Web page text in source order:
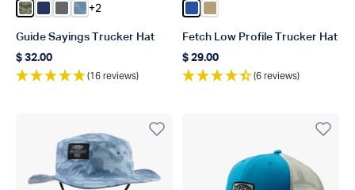
Color Green OG Camo
Color Navy
Color Steel
Color Dusk Storm Camo
+2
Guide Sayings Trucker Hat
Regular price
$ 32.00
(16 reviews)
Color Blue
Color Dark Sand
Fetch Low Profile Trucker Hat
Regular price
$ 29.00
(6 reviews)